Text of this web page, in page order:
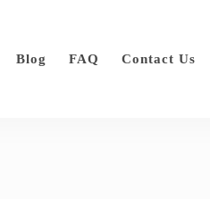
Blog FAQ Contact Us